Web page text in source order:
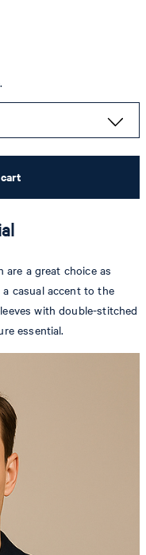
a great choice as
casual accent to the
with double-stitched
essential.